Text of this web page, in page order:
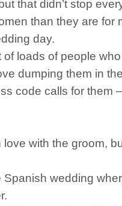
that didn’t stop
than they are for
day.
loads of people
dumping them in
code calls for them
with the groom,
wedding